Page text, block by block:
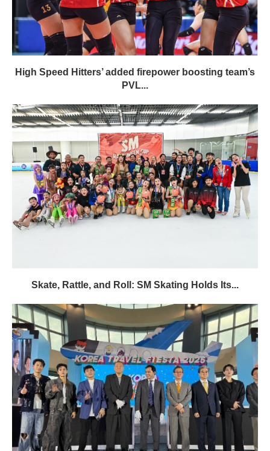
High Speed Hitters’ added firepower boosting team’s
PVL...
Skate, Rattle, and Roll: SM Skating Holds Its...